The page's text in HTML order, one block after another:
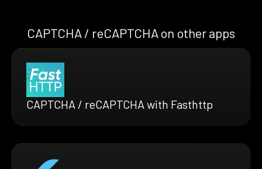
CAPTCHA / reCAPTCHA on other apps
CAPTCHA / reCAPTCHA with Fasthttp